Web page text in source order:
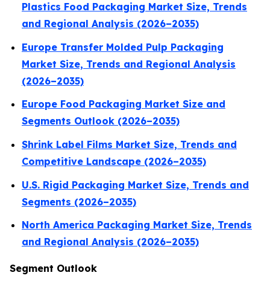
Plastics Food Packaging Market Size, Trends
and Regional Analysis (2026–2035)
Europe Transfer Molded Pulp Packaging
Market Size, Trends and Regional Analysis
(2026–2035)
Europe Food Packaging Market Size and
Segments Outlook (2026–2035)
Shrink Label Films Market Size, Trends and
Competitive Landscape (2026–2035)
U.S. Rigid Packaging Market Size, Trends and
Segments (2026–2035)
North America Packaging Market Size, Trends
and Regional Analysis (2026–2035)
Segment Outlook